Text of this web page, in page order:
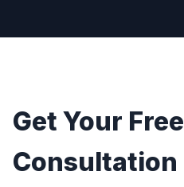
Get Your Free
Consultation